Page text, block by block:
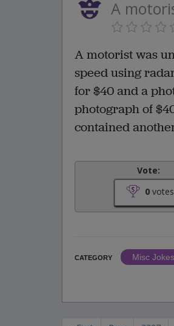
A
A motorist was
speed using
for $40 and a
photograph of
contained
Vote:
0 votes
CATEGORY
Misc Jokes